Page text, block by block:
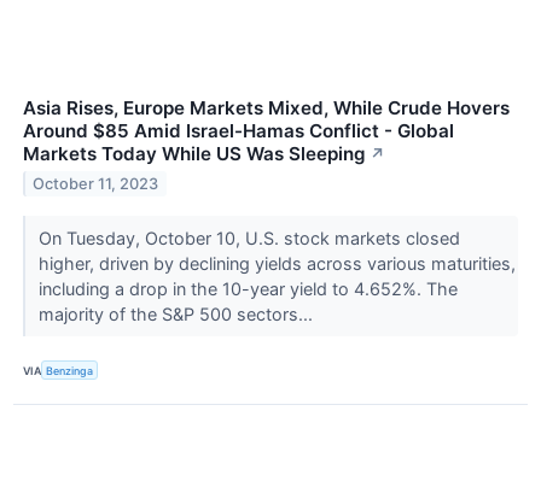
Asia Rises, Europe Markets Mixed, While Crude Hovers
Around $85 Amid Israel-Hamas Conflict - Global
Markets Today While US Was Sleeping ↗
October 11, 2023
On Tuesday, October 10, U.S. stock markets closed
higher, driven by declining yields across various maturities,
including a drop in the 10-year yield to 4.652%. The
majority of the S&P 500 sectors...
VIA Benzinga